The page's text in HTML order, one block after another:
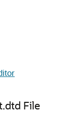
File